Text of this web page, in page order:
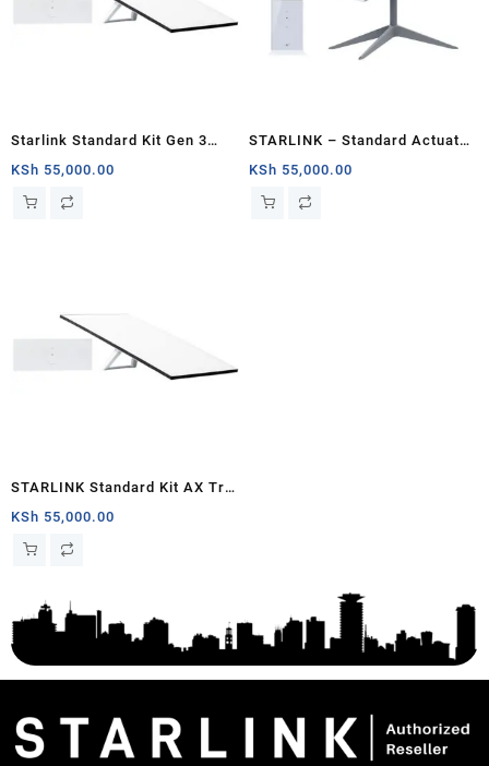
Starlink Standard Kit Gen 3
Specs and Price
KSh 55,000.00
STARLINK – Standard Actuated
Kit AC Dual Band Wi-Fi System
– Chad
KSh 55,000.00
STARLINK Standard Kit AX Tri
Band Wi-Fi System (latest
generation) – White
KSh 55,000.00